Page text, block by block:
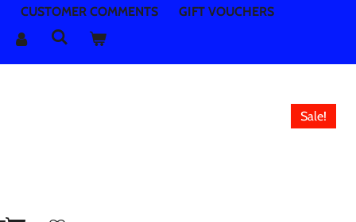
CUSTOMER COMMENTS
GIFT VOUCHERS
Sale!